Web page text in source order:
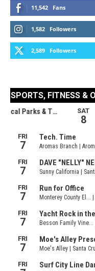
11,542 Fans
1,582 Followers
2,589 Followers